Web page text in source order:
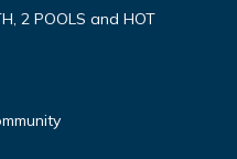
2 POOLS and HOT